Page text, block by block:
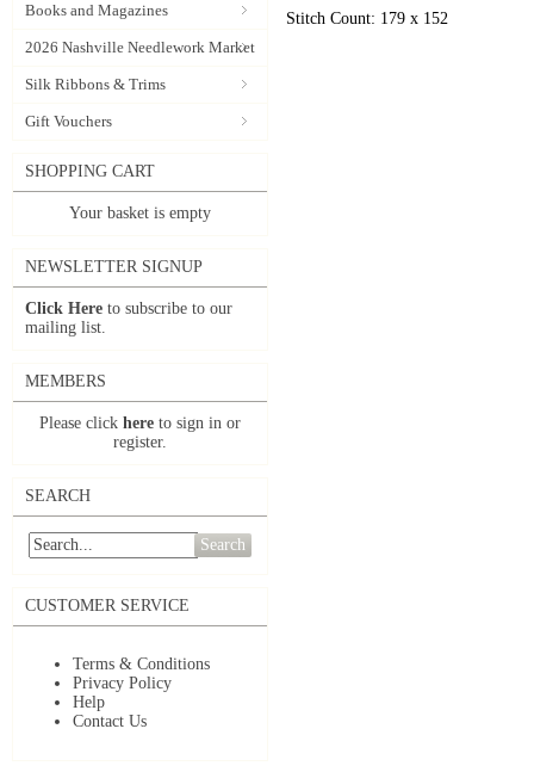
Books and Magazines
2026 Nashville Needlework Market
Silk Ribbons & Trims
Gift Vouchers
SHOPPING CART
Your basket is empty
NEWSLETTER SIGNUP
Click Here to subscribe to our
mailing list.
MEMBERS
Please click here to sign in or
register.
SEARCH
Search
CUSTOMER SERVICE
Terms & Conditions
Privacy Policy
Help
Contact Us
Stitch Count: 179 x 152